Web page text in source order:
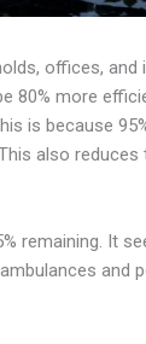
offices, and
80% more
is because
also
remaining. It
and